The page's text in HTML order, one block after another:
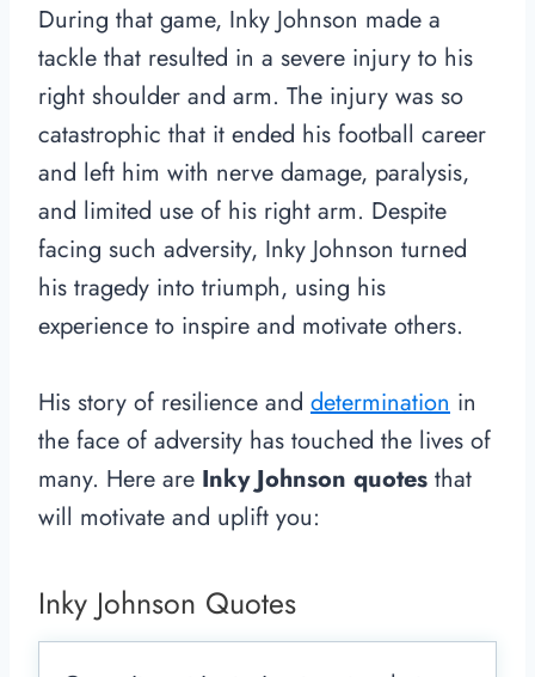
During that game, Inky Johnson made a
tackle that resulted in a severe injury to his
right shoulder and arm. The injury was so
catastrophic that it ended his football career
and left him with nerve damage, paralysis,
and limited use of his right arm. Despite
facing such adversity, Inky Johnson turned
his tragedy into triumph, using his
experience to inspire and motivate others.
His story of resilience and determination in
the face of adversity has touched the lives of
many. Here are Inky Johnson quotes that
will motivate and uplift you:
Inky Johnson Quotes